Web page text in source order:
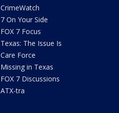
CrimeWatch
7 On Your Side
FOX 7 Focus
Texas: The Issue Is
Care Force
Missing in Texas
FOX 7 Discussions
ATX-tra